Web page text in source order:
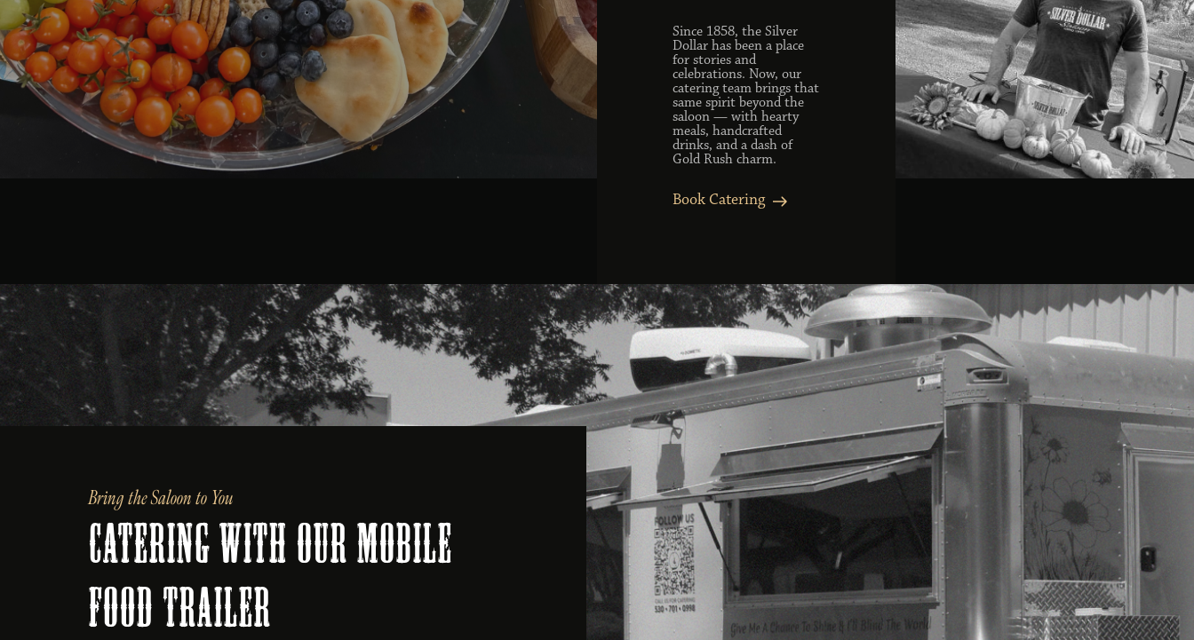
Since 1858, the Silver
Dollar has been a place
for stories and
celebrations. Now, our
catering team brings that
same spirit beyond the
saloon — with hearty
meals, handcrafted
drinks, and a dash of
Gold Rush charm.
Book Catering
Bring the Saloon to You
catering with our mobile
food trailer